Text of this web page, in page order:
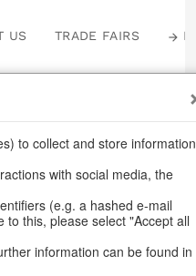
US TRADE FAIRS
Tins & boxes
to collect and store information
with social media, the
(e.g. a hashed e-mail
this, please select "Accept all
information can be found in